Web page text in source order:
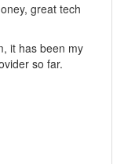
great tech
it has been my
so far.